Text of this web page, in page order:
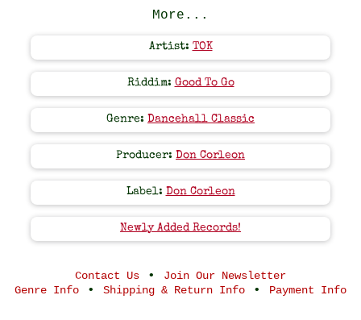
More...
Artist: TOK
Riddim: Good To Go
Genre: Dancehall Classic
Producer: Don Corleon
Label: Don Corleon
Newly Added Records!
Contact Us •
Join Our Newsletter
Genre Info • Shipping & Return Info • Payment Info